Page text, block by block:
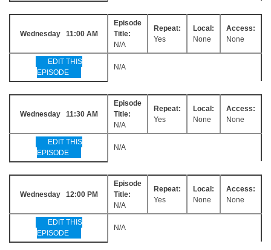
Wednesday 11:00 AM
Episode
Title:
N/A
Repeat:
Yes
Local:
None
Access:
None
EDIT THIS
EPISODE
N/A
Wednesday 11:30 AM
Episode
Title:
N/A
Repeat:
Yes
Local:
None
Access:
None
EDIT THIS
EPISODE
N/A
Wednesday 12:00 PM
Episode
Title:
N/A
Repeat:
Yes
Local:
None
Access:
None
EDIT THIS
EPISODE
N/A